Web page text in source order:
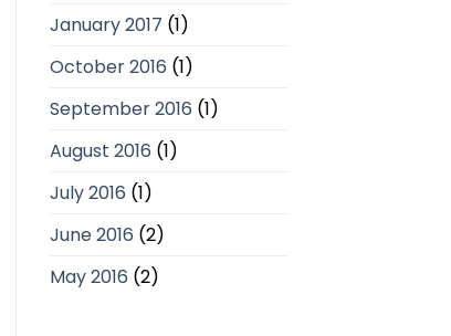
January 2017 (1)
October 2016 (1)
September 2016 (1)
August 2016 (1)
July 2016 (1)
June 2016 (2)
May 2016 (2)